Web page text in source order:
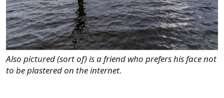
Also pictured (sort of) is a friend who prefers his face not
to be plastered on the internet.